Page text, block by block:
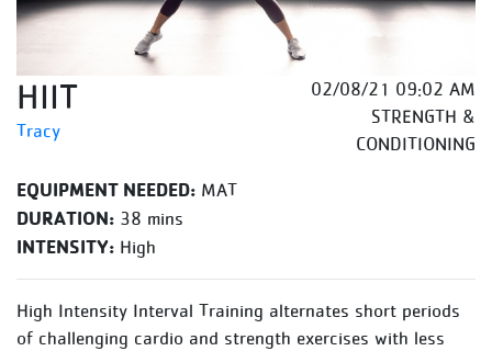
HIIT
Tracy
02/08/21 09:02 AM
STRENGTH &
CONDITIONING
EQUIPMENT NEEDED: MAT
DURATION: 38 mins
INTENSITY: High
High Intensity Interval Training alternates short periods
of challenging cardio and strength exercises with less